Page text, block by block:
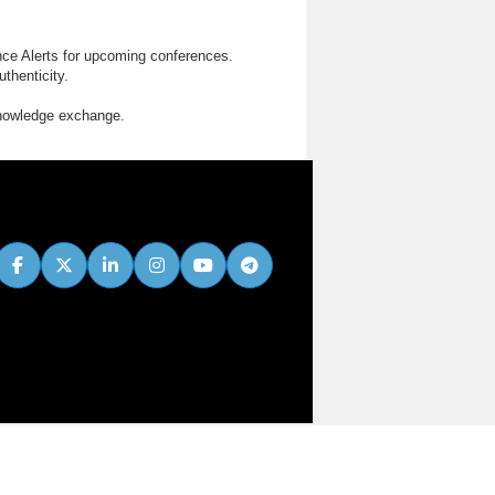
Alerts for upcoming conferences.
exchange.